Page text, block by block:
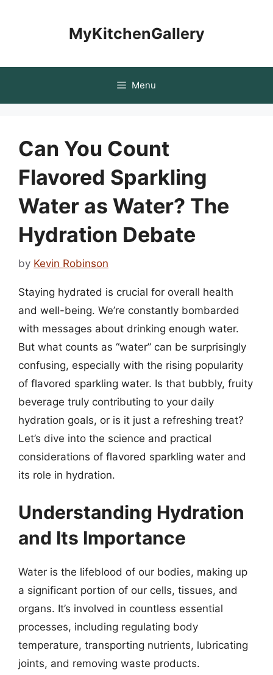
MyKitchenGallery
Menu
Can You Count
Flavored Sparkling
Water as Water? The
Hydration Debate
by Kevin Robinson
Staying hydrated is crucial for overall health
and well-being. We’re constantly bombarded
with messages about drinking enough water.
But what counts as “water” can be surprisingly
confusing, especially with the rising popularity
of flavored sparkling water. Is that bubbly, fruity
beverage truly contributing to your daily
hydration goals, or is it just a refreshing treat?
Let’s dive into the science and practical
considerations of flavored sparkling water and
its role in hydration.
Understanding Hydration
and Its Importance
Water is the lifeblood of our bodies, making up
a significant portion of our cells, tissues, and
organs. It’s involved in countless essential
processes, including regulating body
temperature, transporting nutrients, lubricating
joints, and removing waste products.